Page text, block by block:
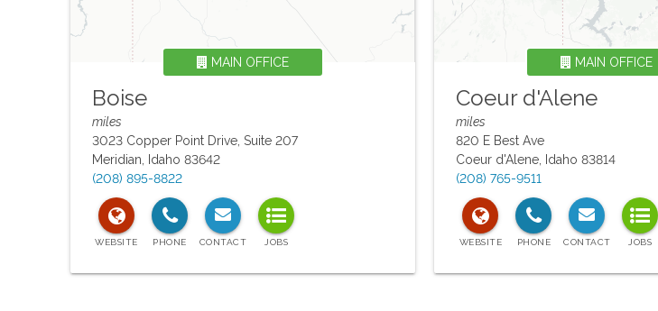
Boise
MAIN OFFICE
miles
3023 Copper Point Drive, Suite 207
Meridian Idaho 83642
(208) 895-8822
Coeur d'Alene
MAIN OFFICE
miles
820 E Best Ave
Coeur d'Alene, Idaho 83814
(208) 765-9511